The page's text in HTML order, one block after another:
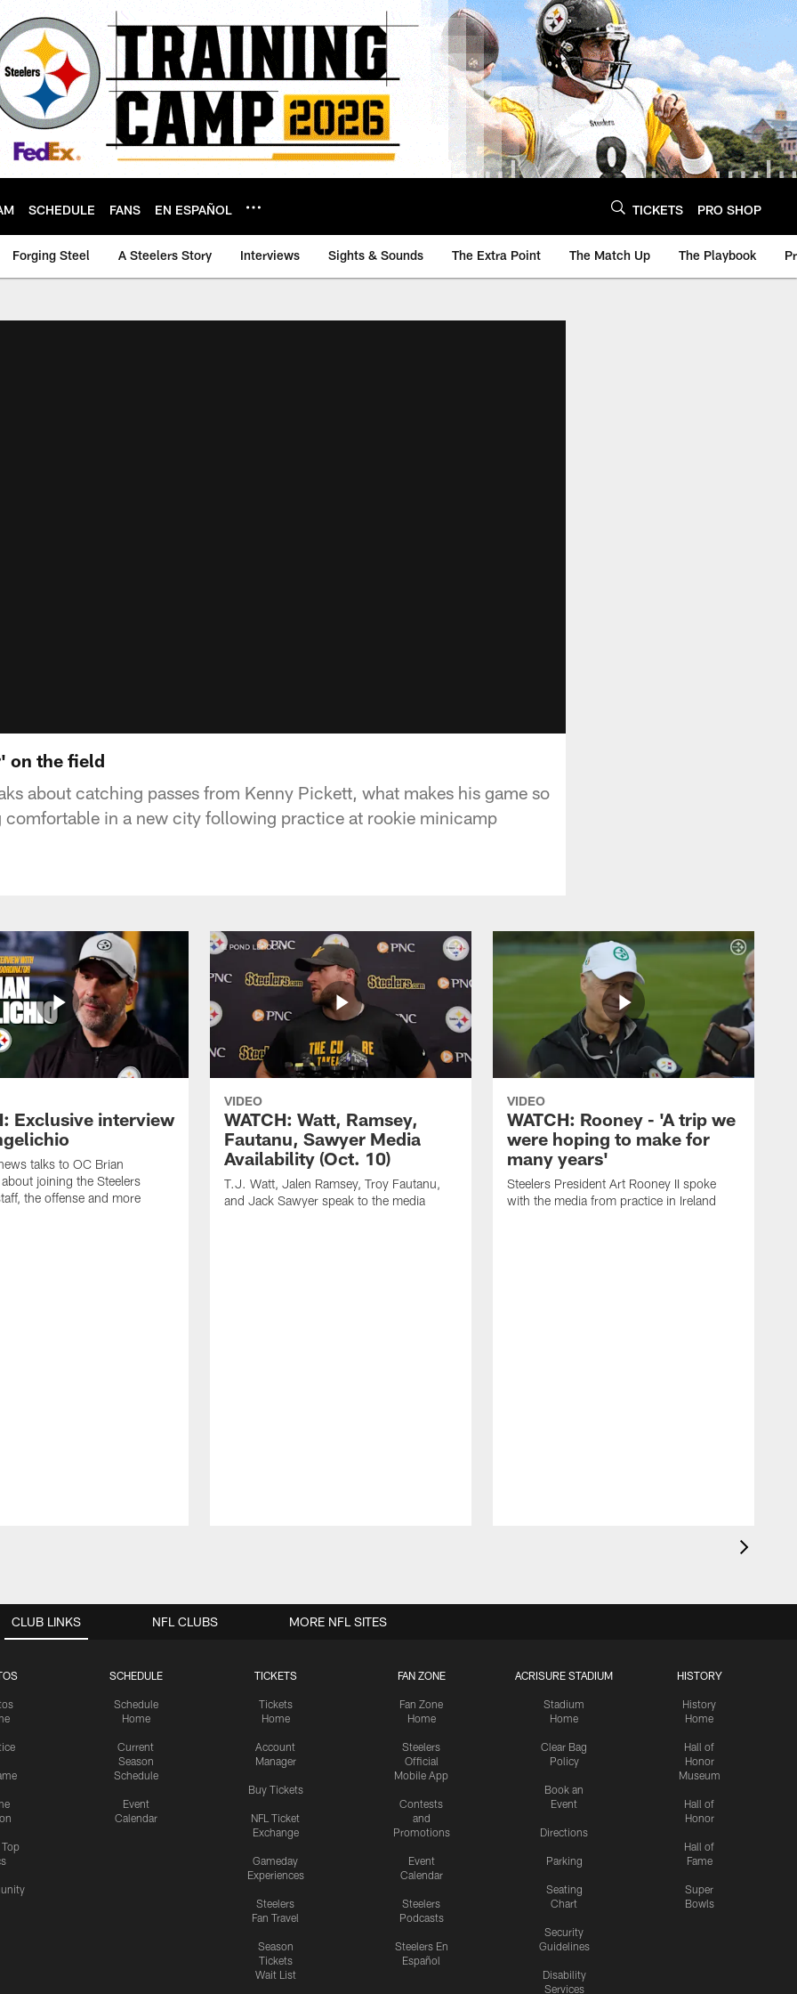
SCHEDULE FANS EN ESPAÑOL TICKETS PRO SHOP
Forging Steel A Steelers Story Interviews Sights & Sounds The Extra Point The Match Up The Playbook
on the field
about catching passes from Kenny Pickett, what makes his game so
comfortable in a new city following practice at rookie minicamp
Exclusive interview
talks to OC Brian
joining the Steelers
the offense and more
VIDEO
WATCH: Watt, Ramsey,
Fautanu, Sawyer Media
Availability (Oct. 10)
T.J. Watt, Jalen Ramsey, Troy Fautanu,
and Jack Sawyer speak to the media
VIDEO
WATCH: Rooney - 'A trip we
were hoping to make for
many years'
Steelers President Art Rooney II spoke
with the media from practice in Ireland
CLUB LINKS
SCHEDULE
Schedule
Home
Current
Season
Schedule
Event
Calendar
TICKETS
Tickets
Home
Account
Manager
Buy Tickets
NFL Ticket
Exchange
Gameday
Experiences
Steelers
Fan Travel
Season
Tickets
Wait List
FAN ZONE
Fan Zone
Home
Steelers
Official
Mobile App
Contests
and
Promotions
Event
Calendar
Steelers
Podcasts
Steelers En
Español
ACRISURE STADIUM
Stadium
Home
Clear Bag
Policy
Book an
Event
Directions
Parking
Seating
Chart
Security
Guidelines
Disability
Services
HISTORY
History
Home
Hall of
Honor
Museum
Hall of
Honor
Hall of
Fame
Super
Bowls
NFL CLUBS MORE NFL SITES